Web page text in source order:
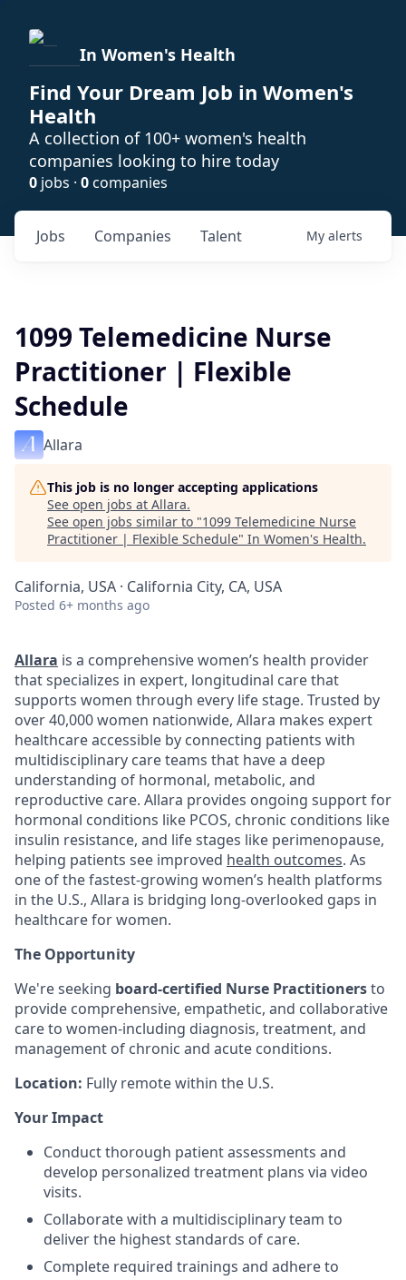
In Women's Health
Find Your Dream Job in Women's
Health
A collection of 100+ women's health
companies looking to hire today
0 jobs · 0companies
Jobs Companies Talent My alerts
1099 Telemedicine Nurse
Practitioner | Flexible
Schedule
Allara
This job is no longer accepting applications
See open jobs at Allara.
See open jobs similar to "1099 Telemedicine Nurse
Practitioner | Flexible Schedule" In Women's Health.
California, USA · California City, CA, USA
Posted 6+ months ago
Allara is a comprehensive women’s health provider
that specializes in expert, longitudinal care that
supports women through every life stage. Trusted by
over 40,000 women nationwide, Allara makes expert
healthcare accessible by connecting patients with
multidisciplinary care teams that have a deep
understanding of hormonal, metabolic, and
reproductive care. Allara provides ongoing support for
hormonal conditions like PCOS, chronic conditions like
insulin resistance, and life stages like perimenopause,
helping patients see improved health outcomes. As
one of the fastest-growing women’s health platforms
in the U.S., Allara is bridging long-overlooked gaps in
healthcare for women.
The Opportunity
We're seeking board-certified Nurse Practitionersto
provide comprehensive, empathetic, and collaborative
care to women-including diagnosis, treatment, and
management of chronic and acute conditions.
Location: Fully remote within the U.S.
Your Impact
Conduct thorough patient assessments and
develop personalized treatment plans via video
visits.
Collaborate with a multidisciplinary team to
deliver the highest standards of care.
Complete required trainings and adhere to